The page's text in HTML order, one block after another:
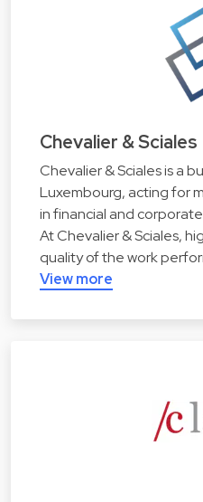
Chevalier & Sciales
Chevalier & Sciales is a
Luxembourg, acting for
in financial and
At Chevalier & Sciales,
quality of the work
View more